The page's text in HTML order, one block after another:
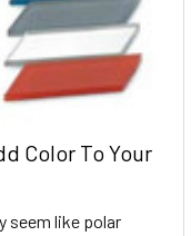
Color To Your
seem like polar